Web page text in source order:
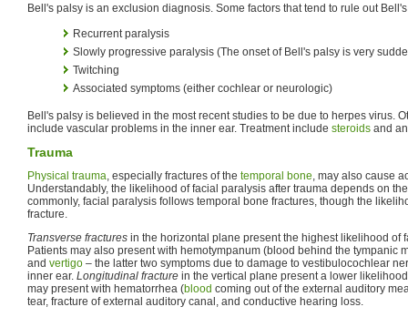
Bell's palsy is an exclusion diagnosis. Some factors that tend to rule out
Recurrent paralysis
Slowly progressive paralysis (The onset of Bell's palsy is very
Twitching
Associated symptoms (either cochlear or neurologic)
Bell's palsy is believed in the most recent studies to be due to herpes virus.
include vascular problems in the inner ear. Treatment include steroids and
Trauma
Physical trauma, especially fractures of the temporal bone, may also cause
Understandably, the likelihood of facial paralysis after trauma depends on
commonly, facial paralysis follows temporal bone fractures, though the
fracture.
Transverse fractures in the horizontal plane present the highest likelihood of
Patients may also present with hemotympanum (blood behind the tympanic
and vertigo – the latter two symptoms due to damage to vestibulocochlear
inner ear. Longitudinal fracture in the vertical plane present a lower
may present with hematorrhea (blood coming out of the external auditory
tear, fracture of external auditory canal, and conductive hearing loss.